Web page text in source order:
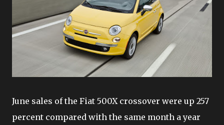
June sales of the Fiat 500X crossover were up 257
percent compared with the same month a year